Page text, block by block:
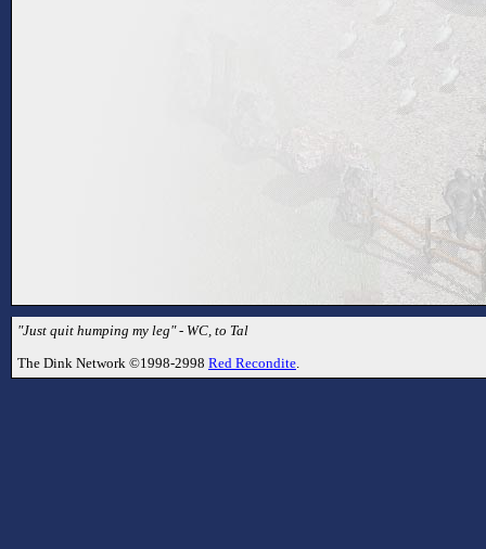
"Just quit humping my leg" - WC, to Tal
The Dink Network ©1998-2998 Red Recondite